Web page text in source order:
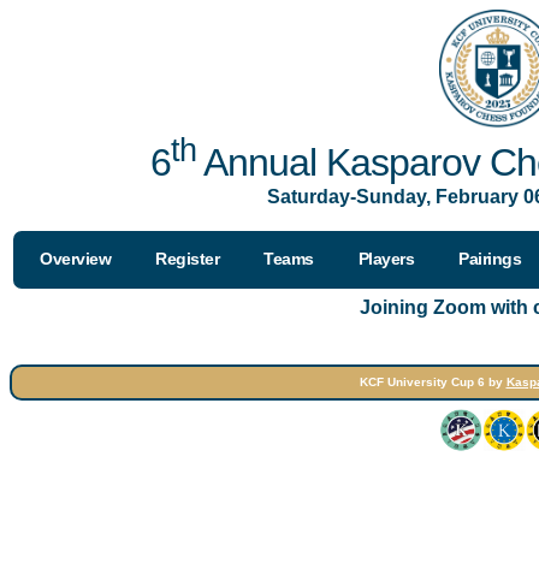
6thAnnual Kasparov
Saturday-Sunday, February
Overview Register Teams Players Pairings
Joining Zoom with
KCF University Cup 6 by